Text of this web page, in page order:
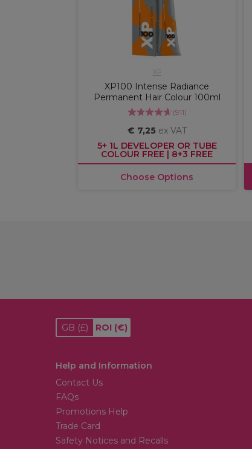
XP
XP100 Intense Radiance
Permanent Hair Colour 100ml
(911)
€ 7,25 ex VAT
5+ 1L DEVELOPER OR TUBE
COLOUR FREE | 8+3 FREE
Choose Options
GB (£) ROI (€)
Help and Information
Contact Us
FAQs
Promotions Help
Trade Card
Safety Notices and Recalls